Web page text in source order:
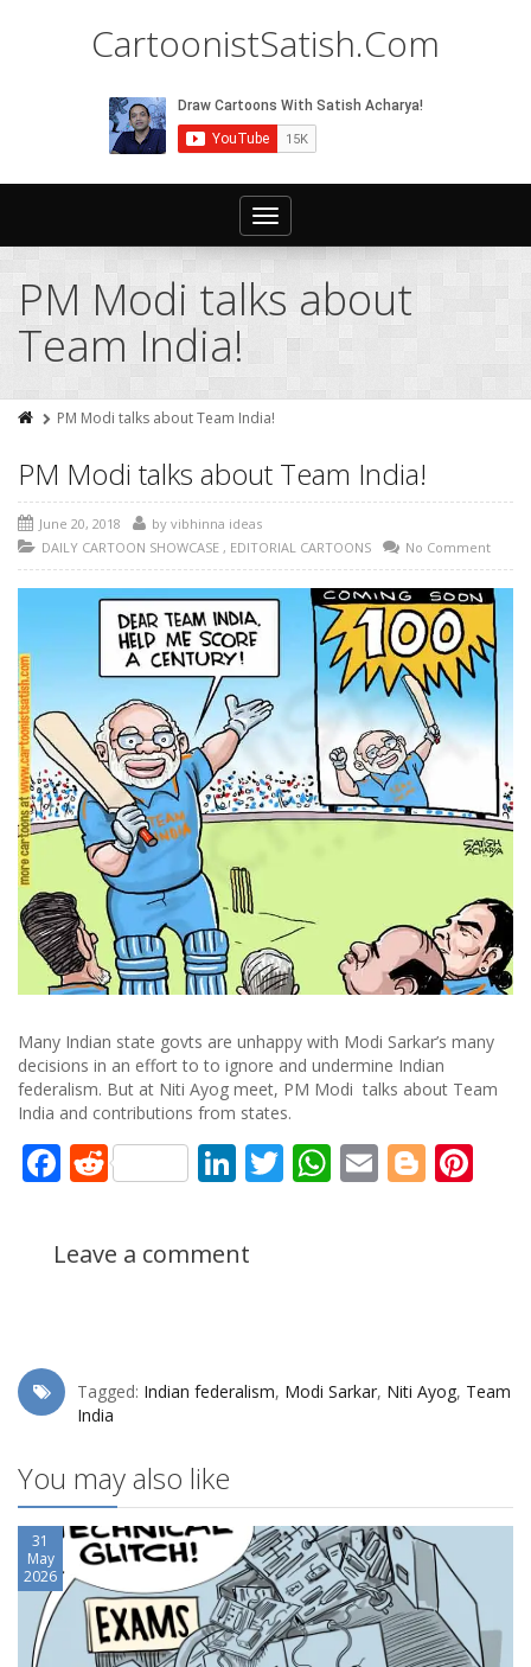
CartoonistSatish.Com
Toggle
navigation
PM Modi talks about
Team India!
PM Modi talks about Team India!
PM Modi talks about Team India!
June 20, 2018 by vibhinna ideas
DAILY CARTOON SHOWCASE , EDITORIAL CARTOONS No Comment
Many Indian state govts are unhappy with Modi Sarkar’s many
decisions in an effort to to ignore and undermine Indian
federalism. But at Niti Ayog meet, PM Modi talks about Team
India and contributions from states.
Facebook
Reddit LinkedIn
Twitter
WhatsApp
Email
Leave a comment
Tagged: Indian federalism, Modi Sarkar, Niti Ayog, Team
India
You may also like
31
May
2026